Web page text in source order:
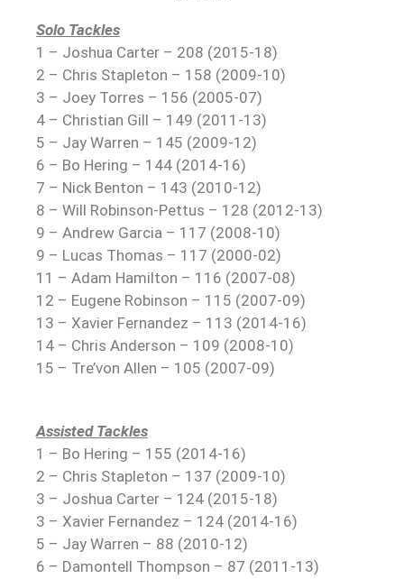
Solo Tackles
1 – Joshua Carter – 208 (2015-18)
2 – Chris Stapleton – 158 (2009-10)
3 – Joey Torres – 156 (2005-07)
4 – Christian Gill – 149 (2011-13)
5 – Jay Warren – 145 (2009-12)
6 – Bo Hering – 144 (2014-16)
7 – Nick Benton – 143 (2010-12)
8 – Will Robinson-Pettus – 128 (2012-13)
9 – Andrew Garcia – 117 (2008-10)
9 – Lucas Thomas – 117 (2000-02)
11 – Adam Hamilton – 116 (2007-08)
12 – Eugene Robinson – 115 (2007-09)
13 – Xavier Fernandez – 113 (2014-16)
14 – Chris Anderson – 109 (2008-10)
15 – Tre’von Allen – 105 (2007-09)
Assisted Tackles
1 – Bo Hering – 155 (2014-16)
2 – Chris Stapleton – 137 (2009-10)
3 – Joshua Carter – 124 (2015-18)
3 – Xavier Fernandez – 124 (2014-16)
5 – Jay Warren – 88 (2010-12)
6 – Damontell Thompson – 87 (2011-13)